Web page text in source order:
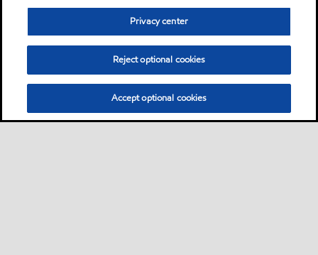
Privacy center
Reject optional cookies
Accept optional cookies